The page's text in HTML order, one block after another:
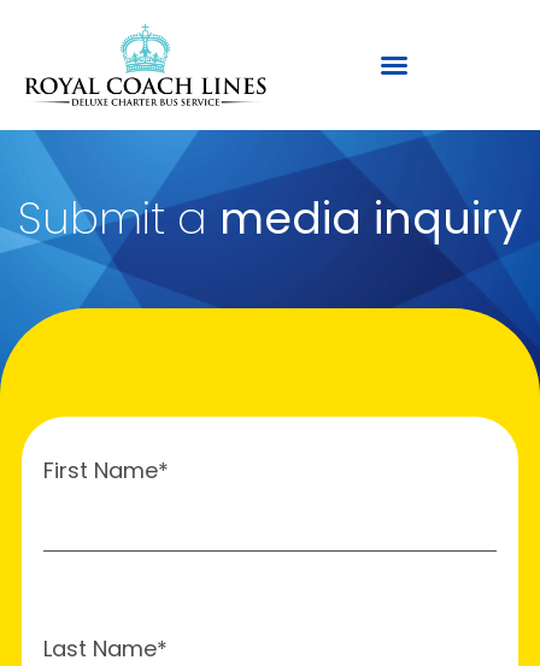
Submit a media inquiry
First Name*
Last Name*